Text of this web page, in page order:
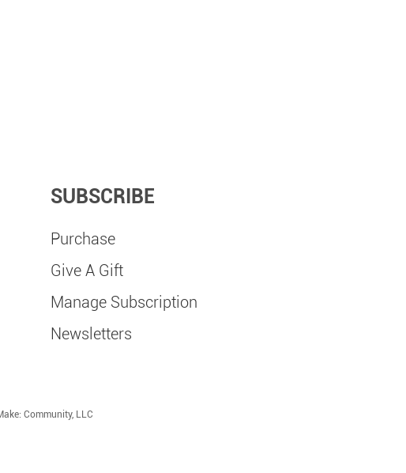
SUBSCRIBE
Purchase
Give A Gift
Manage Subscription
Newsletters
Community, LLC